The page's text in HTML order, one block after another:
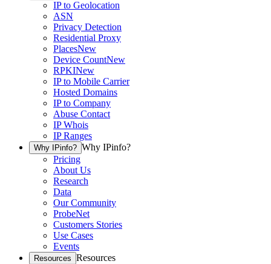
IP to Geolocation
ASN
Privacy Detection
Residential Proxy
PlacesNew
Device CountNew
RPKINew
IP to Mobile Carrier
Hosted Domains
IP to Company
Abuse Contact
IP Whois
IP Ranges
Why IPinfo? Why IPinfo?
Pricing
About Us
Research
Data
Our Community
ProbeNet
Customers Stories
Use Cases
Events
Resources Resources